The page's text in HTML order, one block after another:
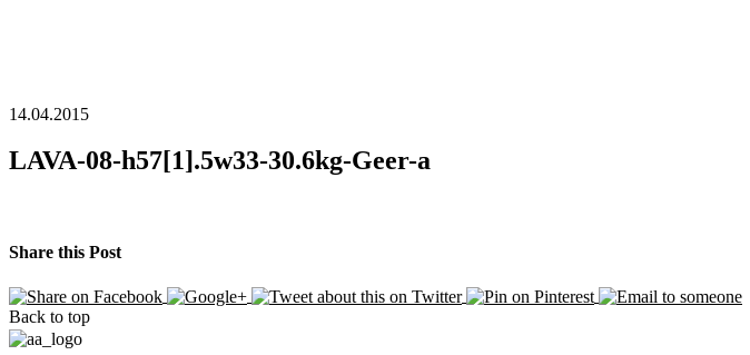
14.04.2015
LAVA-08-h57[1].5w33-30.6kg-Geer-a
Share this Post
Back to top